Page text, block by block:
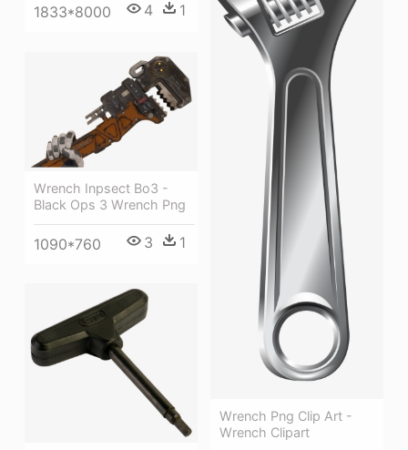
1833*8000 4 1
Wrench Png Clip Art -
Wrench Clipart
Wrench Inpsect Bo3 -
Black Ops 3 Wrench Png
1090*760 3 1